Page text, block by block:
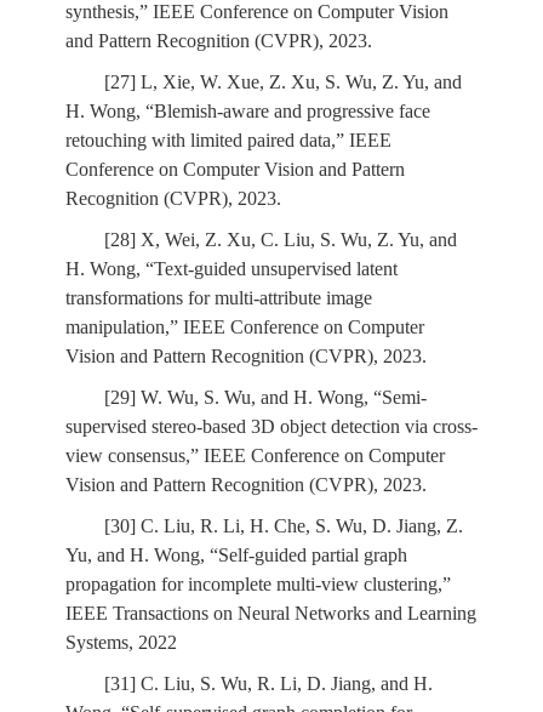
synthesis,” IEEE Conference on Computer Vision
and Pattern Recognition (CVPR), 2023.
[27] L, Xie, W. Xue, Z. Xu, S. Wu, Z. Yu, and
H. Wong, “Blemish-aware and progressive face
retouching with limited paired data,” IEEE
Conference on Computer Vision and Pattern
Recognition (CVPR), 2023.
[28] X, Wei, Z. Xu, C. Liu, S. Wu, Z. Yu, and
H. Wong, “Text-guided unsupervised latent
transformations for multi-attribute image
manipulation,” IEEE Conference on Computer
Vision and Pattern Recognition (CVPR), 2023.
[29] W. Wu, S. Wu, and H. Wong, “Semi-
supervised stereo-based 3D object detection via cross-
view consensus,” IEEE Conference on Computer
Vision and Pattern Recognition (CVPR), 2023.
[30] C. Liu, R. Li, H. Che, S. Wu, D. Jiang, Z.
Yu, and H. Wong, “Self-guided partial graph
propagation for incomplete multi-view clustering,”
IEEE Transactions on Neural Networks and Learning
Systems, 2022
[31] C. Liu, S. Wu, R. Li, D. Jiang, and H.